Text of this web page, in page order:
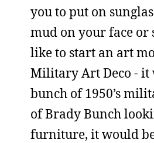
you to put on
mud on your face or
like to start an art
Military Art Deco - it
bunch of 1950’s
of Brady Bunch
furniture, it would